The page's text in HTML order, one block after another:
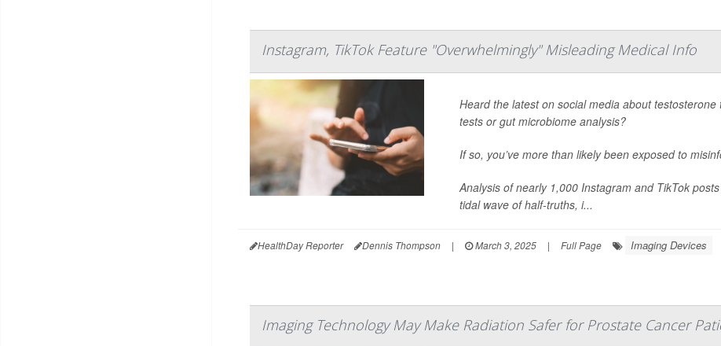
Instagram, TikTok Feature "Overwhelmingly" Misleading Medical Info
Heard the latest on social media about
tests or gut microbiome analysis?
If so, you’ve more than likely been exposed to
Analysis of nearly 1,000 Instagram and TikTok
tidal wave of half-truths, i...
HealthDay Reporter Dennis Thompson | March 3, 2025 | Full Page Imaging Devices
Imaging Technology May Make Radiation Safer for Prostate Cancer